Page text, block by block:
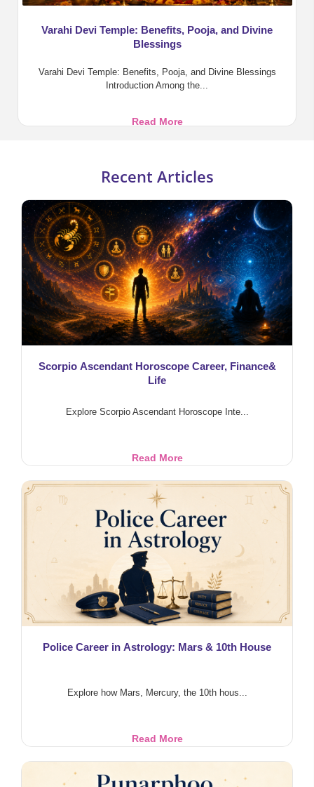
Varahi Devi Temple: Benefits, Pooja, and Divine
Blessings
Varahi Devi Temple: Benefits, Pooja, and Divine Blessings
Introduction Among the...
Read MoreVarahi
Pooja,
Divine
Blessings
Recent Articles
Scorpio Ascendant Horoscope Career, Finance&
Life
Explore Scorpio Ascendant Horoscope Inte...
Read MoreScorpio
Horoscope
Career,
Finance&
Life
Police Career in Astrology: Mars & 10th House
Explore how Mars, Mercury, the 10th hous...
Read MorePolice
Astrology: